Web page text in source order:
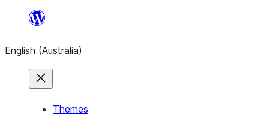
content
English (Australia)
Themes